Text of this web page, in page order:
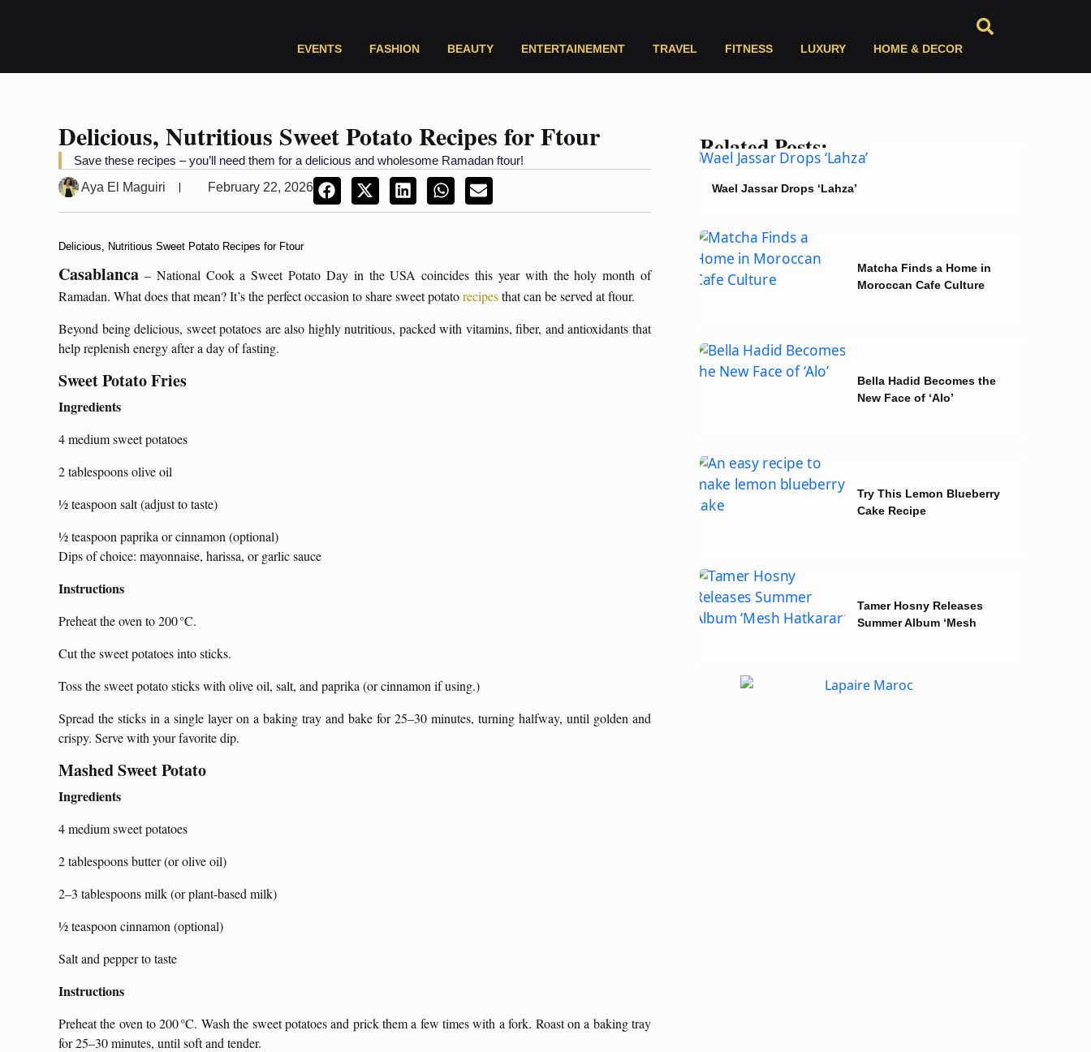
EVENTS FASHION BEAUTY ENTERTAINEMENT TRAVEL FITNESS LUXURY HOME & DECOR
Delicious, Nutritious Sweet Potato Recipes for Ftour
Save these recipes – you’ll need them for a delicious and wholesome Ramadan ftour!
Aya El Maguiri
February 22, 2026
Delicious, Nutritious Sweet Potato Recipes for Ftour
Casablanca – National Cook a Sweet Potato Day in the USA coincides this year with the holy month of
Ramadan. What does that mean? It’s the perfect occasion to share sweet potatorecipesthat can be served at ftour.
Beyond being delicious, sweet potatoes are also highly nutritious, packed with vitamins, fiber, and antioxidants that
help replenish energy after a day of fasting.
Sweet Potato Fries
Ingredients
4 medium sweet potatoes
2 tablespoons olive oil
½ teaspoon salt (adjust to taste)
½ teaspoon paprika or cinnamon (optional)
Dips of choice: mayonnaise, harissa, or garlic sauce
Instructions
Preheat the oven to 200 °C.
Cut the sweet potatoes into sticks.
Toss the sweet potato sticks with olive oil, salt, and paprika (or cinnamon if using.)
Spread the sticks in a single layer on a baking tray and bake for 25–30 minutes, turning halfway, until golden and
crispy. Serve with your favorite dip.
Mashed Sweet Potato
Ingredients
4 medium sweet potatoes
2 tablespoons butter (or olive oil)
2–3 tablespoons milk (or plant-based milk)
½ teaspoon cinnamon (optional)
Salt and pepper to taste
Instructions
Preheat the oven to 200 °C. Wash the sweet potatoes and prick them a few times with a fork. Roast on a baking tray
for 25–30 minutes, until soft and tender.
Related Posts:
Wael Jassar Drops ‘Lahza’
Matcha Finds a Home in
Moroccan Cafe Culture
Bella Hadid Becomes the
New Face of ‘Alo’
Try This Lemon Blueberry
Cake Recipe
Tamer Hosny Releases
Summer Album ‘Mesh